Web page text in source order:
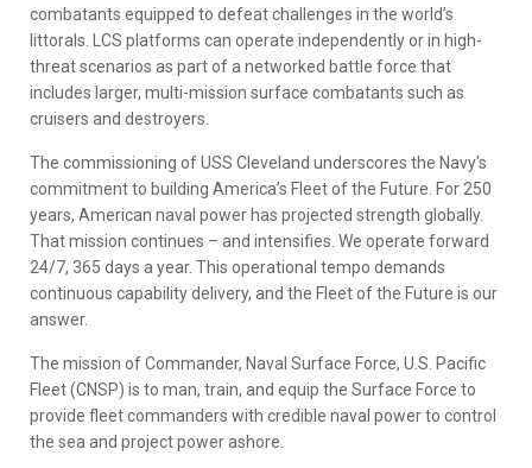
combatants equipped to defeat challenges in the world’s
littorals. LCS platforms can operate independently or in high-
threat scenarios as part of a networked battle force that
includes larger, multi-mission surface combatants such as
cruisers and destroyers.
The commissioning of USS Cleveland underscores the Navy's
commitment to building America’s Fleet of the Future. For 250
years, American naval power has projected strength globally.
That mission continues – and intensifies. We operate forward
24/7, 365 days a year. This operational tempo demands
continuous capability delivery, and the Fleet of the Future is our
answer.
The mission of Commander, Naval Surface Force, U.S. Pacific
Fleet (CNSP) is to man, train, and equip the Surface Force to
provide fleet commanders with credible naval power to control
the sea and project power ashore.